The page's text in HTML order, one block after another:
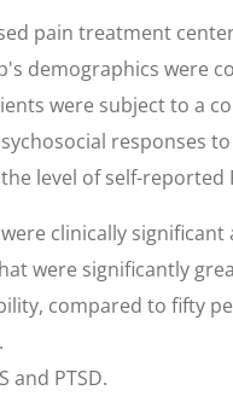
pain treatment
demographics were
were subject to a
responses
level of self-reported
clinically
were significantly
compared to fifty
and PTSD.